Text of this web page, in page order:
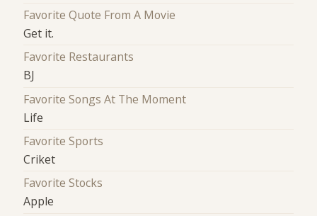
Favorite Quote From A Movie
Get it.
Favorite Restaurants
BJ
Favorite Songs At The Moment
Life
Favorite Sports
Criket
Favorite Stocks
Apple